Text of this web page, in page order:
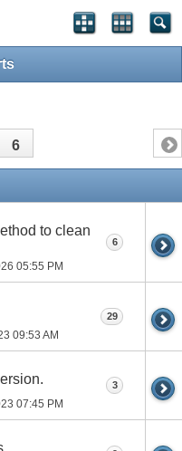
6
to clean
05:55 PM
6
09:53 AM
29
07:45 PM
3